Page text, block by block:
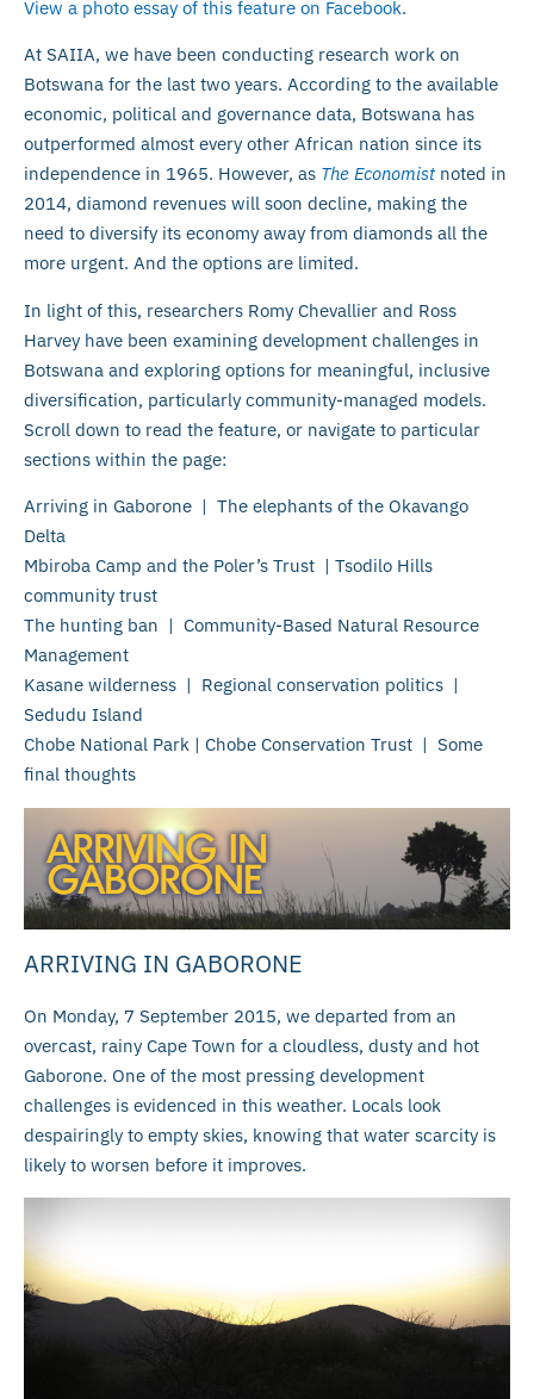
View a photo essay of this feature on Facebook.
At SAIIA, we have been conducting research work on
Botswana for the last two years. According to the available
economic, political and governance data, Botswana has
outperformed almost every other African nation since its
independence in 1965. However, as The Economist noted in
2014, diamond revenues will soon decline, making the
need to diversify its economy away from diamonds all the
more urgent. And the options are limited.
In light of this, researchers Romy Chevallier and Ross
Harvey have been examining development challenges in
Botswana and exploring options for meaningful, inclusive
diversification, particularly community-managed models.
Scroll down to read the feature, or navigate to particular
sections within the page:
Arriving in Gaborone | The elephants of the Okavango
Delta
Mbiroba Camp and the Poler’s Trust | Tsodilo Hills
community trust
The hunting ban | Community-Based Natural Resource
Management
Kasane wilderness | Regional conservation politics |
Sedudu Island
Chobe National Park | Chobe Conservation Trust | Some
final thoughts
ARRIVING IN GABORONE
On Monday, 7 September 2015, we departed from an
overcast, rainy Cape Town for a cloudless, dusty and hot
Gaborone. One of the most pressing development
challenges is evidenced in this weather. Locals look
despairingly to empty skies, knowing that water scarcity is
likely to worsen before it improves.